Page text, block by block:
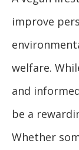
improve
welfare.
and
be a
Whether